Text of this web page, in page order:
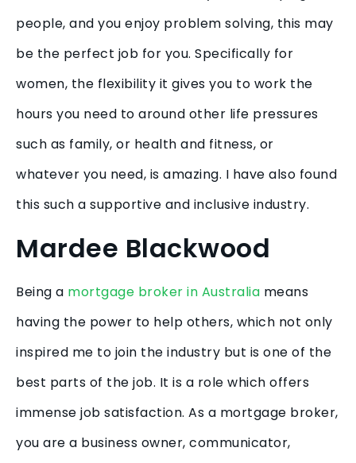
people, and you enjoy problem solving, this may
be the perfect job for you. Specifically for
women, the flexibility it gives you to work the
hours you need to around other life pressures
such as family, or health and fitness, or
whatever you need, is amazing. I have also found
this such a supportive and inclusive industry.
Mardee Blackwood
Being a mortgage broker in Australia means
having the power to help others, which not only
inspired me to join the industry but is one of the
best parts of the job. It is a role which offers
immense job satisfaction. As a mortgage broker,
you are a business owner, communicator,